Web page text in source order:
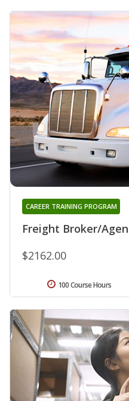
Freight Broker/
CAREER TRAINING PROGRAM
$2162.00
100 Course Hours